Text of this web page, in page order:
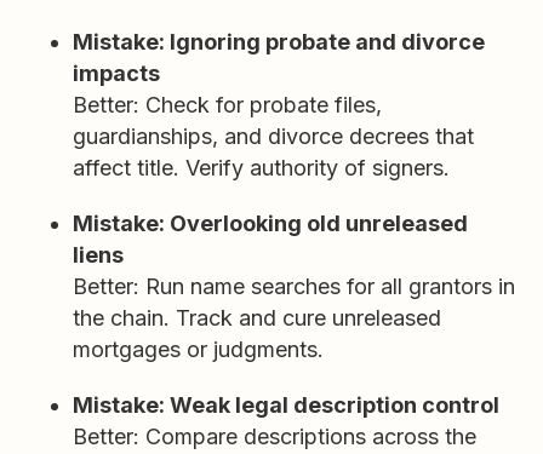
Mistake: Ignoring probate and divorce
impacts
Better: Check for probate files,
guardianships, and divorce decrees that
affect title. Verify authority of signers.
Mistake: Overlooking old unreleased
liens
Better: Run name searches for all grantors in
the chain. Track and cure unreleased
mortgages or judgments.
Mistake: Weak legal description control
Better: Compare descriptions across the